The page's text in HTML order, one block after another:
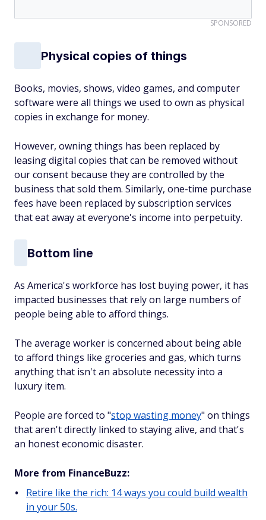
SPONSORED
Physical copies of things
Books, movies, shows, video games, and computer
software were all things we used to own as physical
copies in exchange for money.
However, owning things has been replaced by
leasing digital copies that can be removed without
our consent because they are controlled by the
business that sold them. Similarly, one-time purchase
fees have been replaced by subscription services
that eat away at everyone's income into perpetuity.
Bottom line
As America's workforce has lost buying power, it has
impacted businesses that rely on large numbers of
people being able to afford things.
The average worker is concerned about being able
to afford things like groceries and gas, which turns
anything that isn't an absolute necessity into a
luxury item.
People are forced to "stop wasting money" on things
that aren't directly linked to staying alive, and that's
an honest economic disaster.
More from FinanceBuzz:
Retire like the rich: 14 ways you could build wealth
in your 50s.